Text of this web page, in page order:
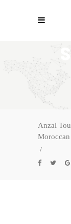
Anzal
/